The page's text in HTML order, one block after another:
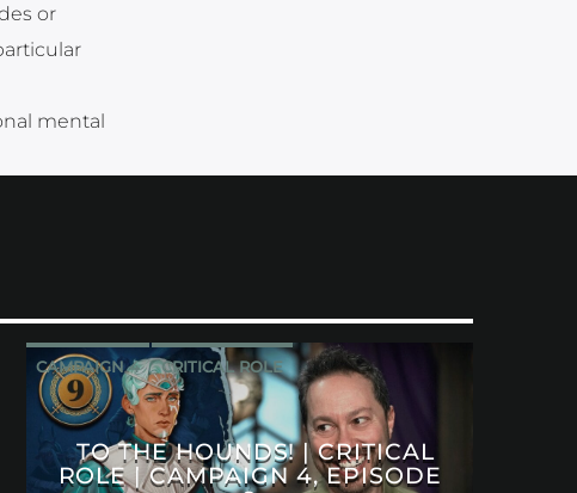
or
mental
CAMPAIGN 4 CRITICAL ROLE
TO THE HOUNDS! | CRITICAL
ROLE | CAMPAIGN 4, EPISODE